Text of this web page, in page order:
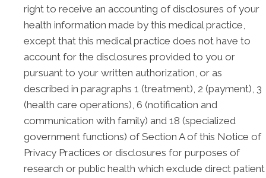
right to receive an accounting of disclosures of your
health information made by this medical practice,
except that this medical practice does not have to
account for the disclosures provided to you or
pursuant to your written authorization, or as
described in paragraphs 1 (treatment), 2 (payment), 3
(health care operations), 6 (notification and
communication with family) and 18 (specialized
government functions) of Section A of this Notice of
Privacy Practices or disclosures for purposes of
research or public health which exclude direct patient